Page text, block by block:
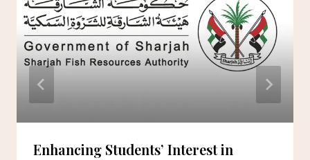
Enhancing Students’ Interest in